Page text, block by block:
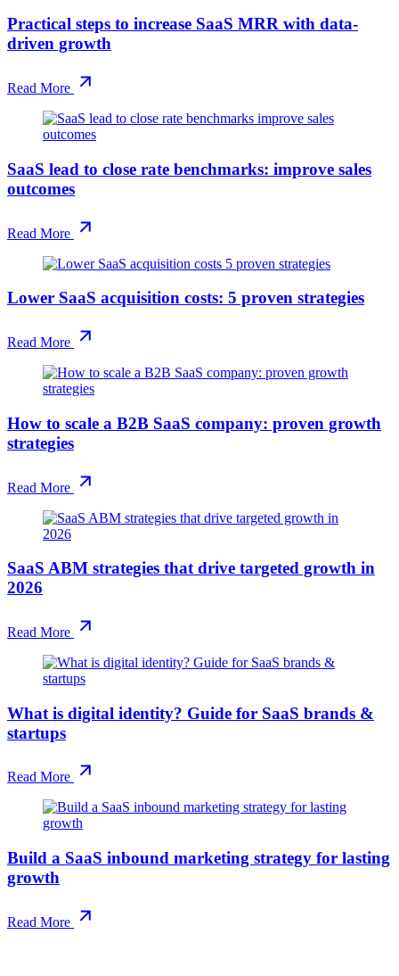
Practical steps to increase SaaS MRR with data-
driven growth
Read More
SaaS lead to close rate benchmarks: improve sales
outcomes
Read More
Lower SaaS acquisition costs: 5 proven strategies
Read More
How to scale a B2B SaaS company: proven growth
strategies
Read More
SaaS ABM strategies that drive targeted growth in
2026
Read More
What is digital identity? Guide for SaaS brands &
startups
Read More
Build a SaaS inbound marketing strategy for lasting
growth
Read More